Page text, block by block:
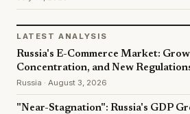
LATEST ANALYSIS
Russia's E-Commerce Market:
Concentration, and New
Russia · August 3, 2026
"Near-Stagnation": Russia's GDP